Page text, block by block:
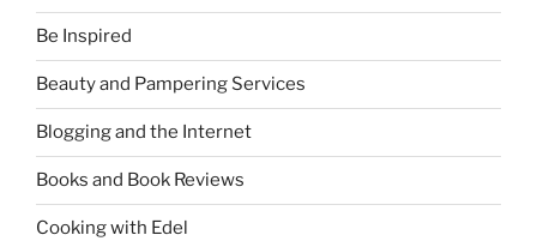
Be Inspired
Beauty and Pampering Services
Blogging and the Internet
Books and Book Reviews
Cooking with Edel